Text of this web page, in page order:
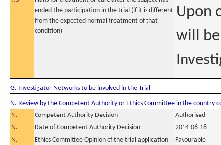
ended the participation in the trial (if it is different
from the expected normal treatment of that
condition)
Upon
will
G. Investigator Networks to be involved in the Trial
N. Review by the Competent Authority or Ethics Committee in the country
N.
Competent Authority Decision
Authorised
N.
Date of Competent Authority Decision
2014-06-18
N.
Ethics Committee Opinion of the trial application Favourable